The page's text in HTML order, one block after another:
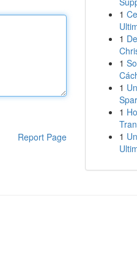
Report Page
1
1
1
1
1
1